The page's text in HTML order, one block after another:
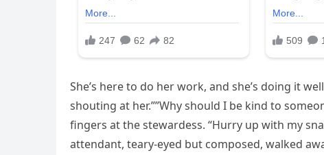
She’s here to do her work, and she’s doing it
shouting at her.””Why should I be kind to
fingers at the stewardess. “Hurry up with my
attendant, teary-eyed but composed, walked